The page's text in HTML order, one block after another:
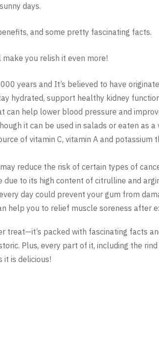
days.
and some pretty fascinating facts.
you relish it even more!
years and It’s believed to have
hydrated, support healthy kidney
can help lower blood pressure and
it can be used in salads or eaten as
of vitamin C, vitamin A and
reduce the risk of certain types of
to its high content of citrulline and
day could prevent your gum from
help you to relief muscle soreness after
treat—it’s packed with fascinating facts
Plus, every part of it, including the
it is delicious!